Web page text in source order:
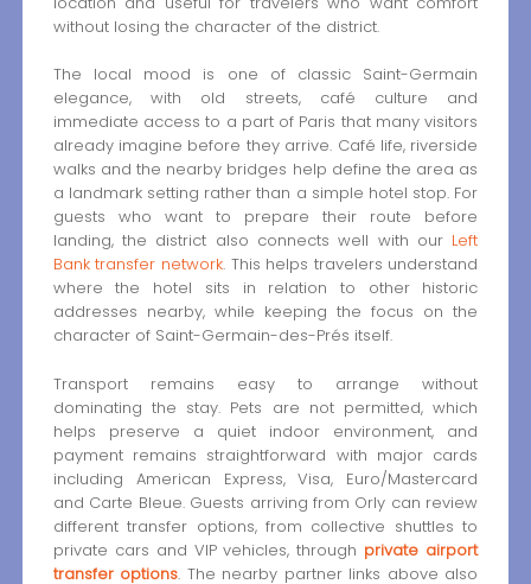
without losing the character of the district.
The local mood is one of classic Saint-Germain
elegance, with old streets, café culture and
immediate access to a part of Paris that many visitors
already imagine before they arrive. Café life, riverside
walks and the nearby bridges help define the area as
a landmark setting rather than a simple hotel stop. For
guests who want to prepare their route before
landing, the district also connects well with our Left
Bank transfer network. This helps travelers understand
where the hotel sits in relation to other historic
addresses nearby, while keeping the focus on the
character of Saint-Germain-des-Prés itself.
Transport remains easy to arrange without
dominating the stay. Pets are not permitted, which
helps preserve a quiet indoor environment, and
payment remains straightforward with major cards
including American Express, Visa, Euro/Mastercard
and Carte Bleue. Guests arriving from Orly can review
different transfer options, from collective shuttles to
private cars and VIP vehicles, through private airport
transfer options. The nearby partner links above also